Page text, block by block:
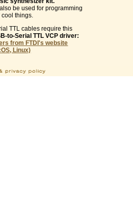
be used for programming
cool things.
TTL cables require this
to-Serial TTL VCP driver:
from FTDI's website
Linux)